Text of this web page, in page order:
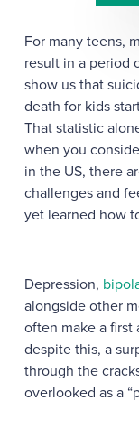
For many teens,
result in a period
show us that
death for kids
That statistic
when you
in the US, there
challenges and
yet learned how
Depression,
alongside other
often make a first
despite this, a
through the
overlooked as a